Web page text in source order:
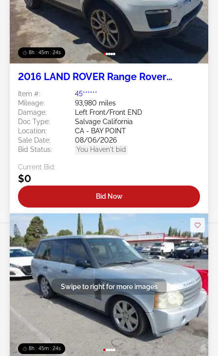
8h : 45m : 21s
2016 LAND ROVER Range Rover
Item #:
45******
Mileage:
93,980 miles
Damage:
Left Front/Front END
Doc Type:
Salvage California
Location:
CA - BAY POINT
Sale Date:
08/06/2026
Bid Status:
You Haven't bid
Current Bid:
$0
Bid Now
8h : 45m : 21s
Swipe to right for more images